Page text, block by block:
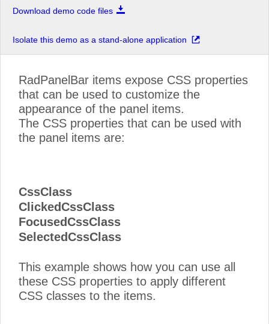
Download demo code files
Isolate this demo as a stand-alone application
RadPanelBar items expose CSS properties
that can be used to customize the
appearance of the panel items.
The CSS properties that can be used with
the panel items are:
CssClass
ClickedCssClass
FocusedCssClass
SelectedCssClass
This example shows how you can use all
these CSS properties to apply different
CSS classes to the items.